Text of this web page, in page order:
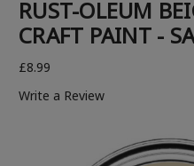
RUST-OLEUM
CRAFT PAINT -
£8.99
Write a Review